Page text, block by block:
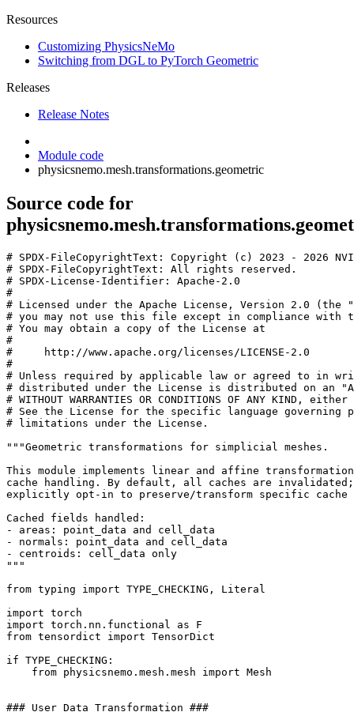
Resources
Customizing PhysicsNeMo
Switching from DGL to PyTorch Geometric
Releases
Release Notes
Module code
physicsnemo.mesh.transformations.geometric
Source code for
# SPDX-FileCopyrightText: Copyright (c) 2023 - 2026
# SPDX-FileCopyrightText: All rights reserved.
# SPDX-License-Identifier: Apache-2.0
#
# Licensed under the Apache License, Version 2.0 (the
# you may not use this file except in compliance with
# You may obtain a copy of the License at
#
#     http://www.apache.org/licenses/LICENSE-2.0
#
# Unless required by applicable law or agreed to in
# distributed under the License is distributed on an
# WITHOUT WARRANTIES OR CONDITIONS OF ANY KIND,
# See the License for the specific language governing
# limitations under the License.
"""Geometric transformations for simplicial meshes.
This module implements linear and affine
cache handling. By default, all caches are
explicitly opt-in to preserve/transform specific
Cached fields handled:
- areas: point_data and cell_data
- normals: point_data and cell_data
- centroids: cell_data only
"""
from typing import TYPE_CHECKING ,
Literal
import torch
import torch.nn.functional as
F
from tensordict import TensorDict
if TYPE_CHECKING :
from physicsnemo.mesh.mesh import Mesh
### User Data Transformation ###